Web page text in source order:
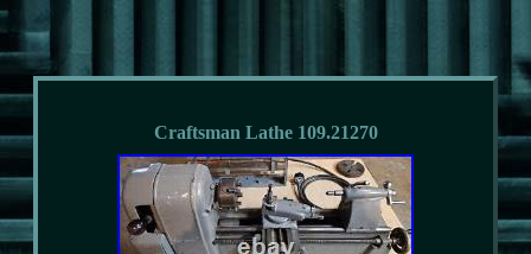
Craftsman Lathe 109.21270